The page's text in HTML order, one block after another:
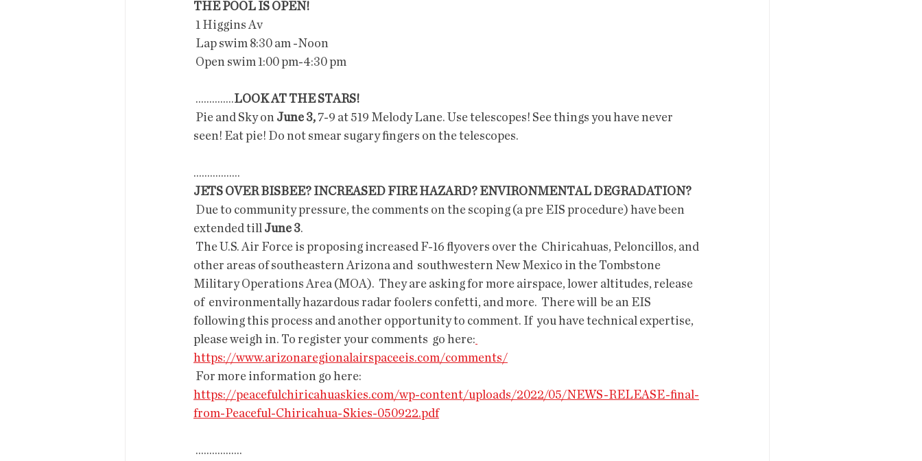
THE POOL IS OPEN!
1 Higgins Av
Lap swim 8:30 am -Noon
Open swim 1:00 pm-4:30 pm
..............LOOK AT THE STARS!
Pie and Sky on June 3, 7-9 at 519 Melody Lane. Use telescopes! See things you have never
seen! Eat pie! Do not smear sugary fingers on the telescopes.
.................
JETS OVER BISBEE? INCREASED FIRE HAZARD? ENVIRONMENTAL DEGRADATION?
extended till June 3.
other areas of southeastern Arizona and  southwestern New Mexico in the Tombstone
Military Operations Area (MOA).  They are asking for more airspace, lower altitudes, release
of  environmentally hazardous radar foolers confetti, and more.  There will  be an EIS
following this process and another opportunity to comment. If  you have technical expertise,
please weigh in. To register your comments  go here:
https://www.arizonaregionalairspaceeis.com/comments/
For more information go here:
https://peacefulchiricahuaskies.com/wp-content/uploads/2022/05/NEWS-RELEASE-final-
from-Peaceful-Chiricahua-Skies-050922.pdf
.................